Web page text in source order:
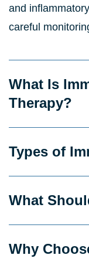
and
careful
What Is
Therapy?
Types of
What
Why